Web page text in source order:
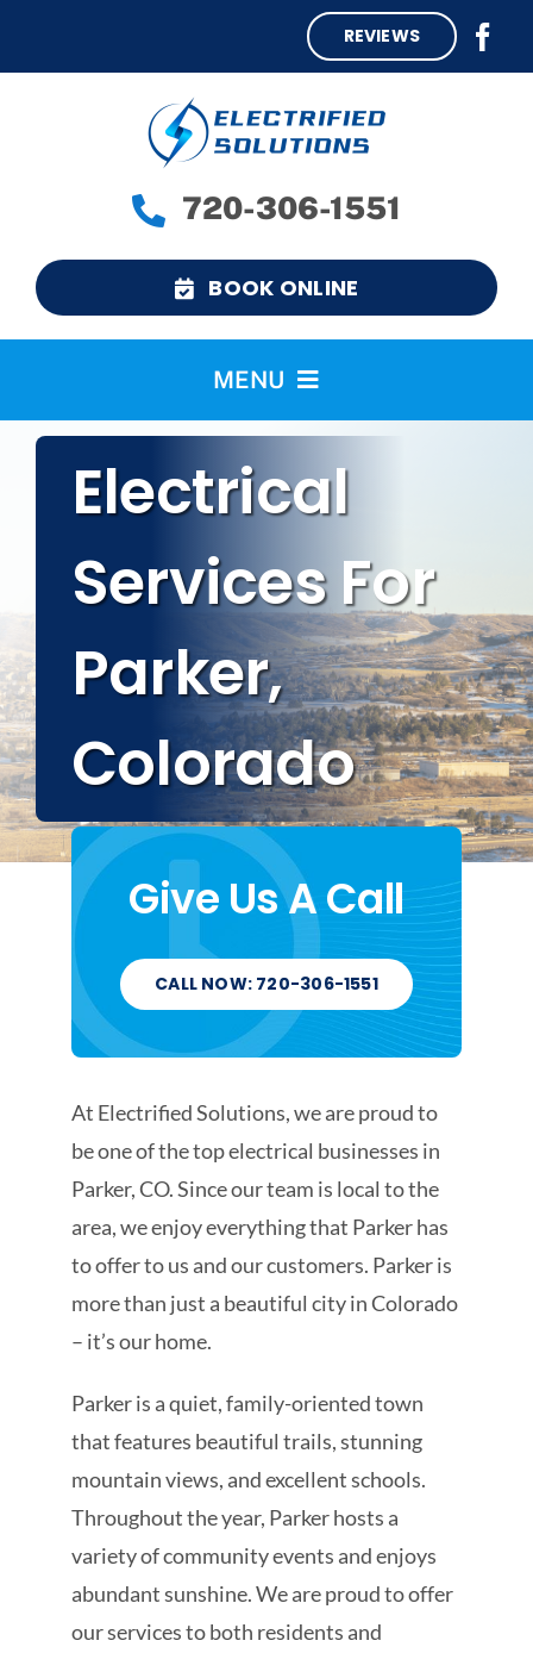
REVIEWS
720-306-1551
BOOK ONLINE
MENU
Home
Service Areas
About
Blog
Contact
Electrical
Services For
Parker,
Colorado
Give Us A Call
CALL NOW: 720-306-1551
At Electrified Solutions, we are proud to
be one of the top electrical businesses in
Parker, CO. Since our team is local to the
area, we enjoy everything that Parker has
to offer to us and our customers. Parker is
more than just a beautiful city in Colorado
– it’s our home.
Parker is a quiet, family-oriented town
that features beautiful trails, stunning
mountain views, and excellent schools.
Throughout the year, Parker hosts a
variety of community events and enjoys
abundant sunshine. We are proud to offer
our services to both residents and